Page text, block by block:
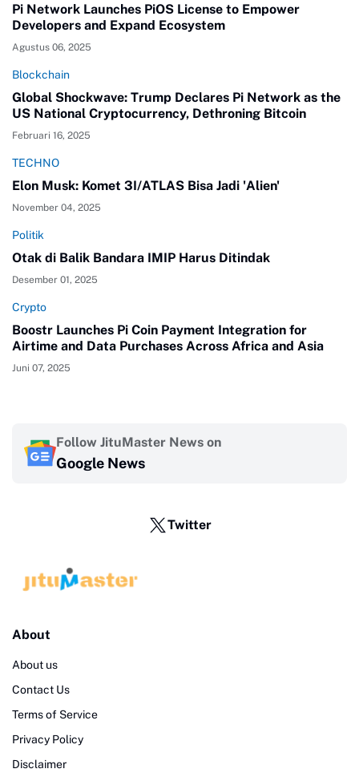
Pi Network Launches PiOS License to Empower
Developers and Expand Ecosystem
Agustus 06, 2025
Blockchain
Global Shockwave: Trump Declares Pi Network as the
US National Cryptocurrency, Dethroning Bitcoin
Februari 16, 2025
TECHNO
Elon Musk: Komet 3I/ATLAS Bisa Jadi 'Alien'
November 04, 2025
Politik
Otak di Balik Bandara IMIP Harus Ditindak
Desember 01, 2025
Crypto
Boostr Launches Pi Coin Payment Integration for
Airtime and Data Purchases Across Africa and Asia
Juni 07, 2025
Follow JituMaster News on
Google News
Twitter
About
About us
Contact Us
Terms of Service
Privacy Policy
Disclaimer